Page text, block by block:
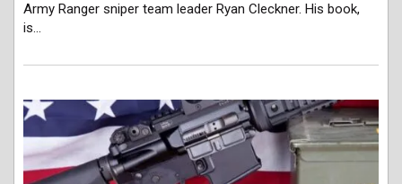
Army Ranger sniper team leader Ryan Cleckner. His book,
is…